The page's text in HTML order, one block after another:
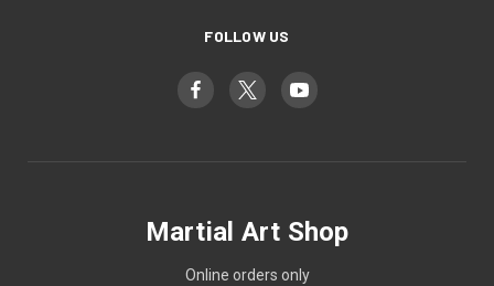
FOLLOW US
Martial Art Shop
Online orders only